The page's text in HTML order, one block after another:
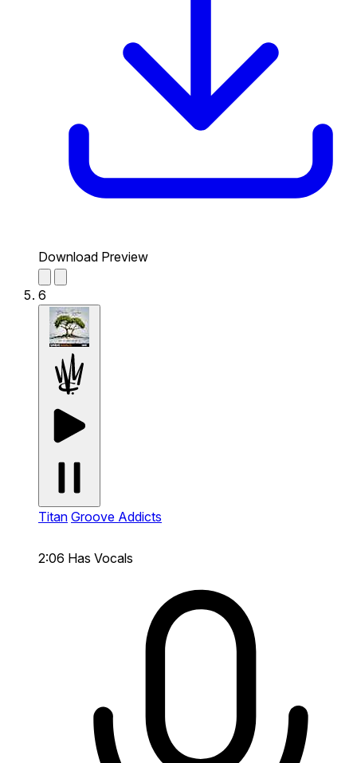
Download Preview
6
Titan Groove Addicts
2:06 Has Vocals